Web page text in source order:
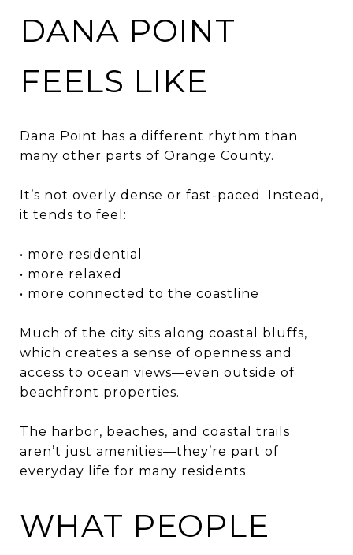
DANA POINT
FEELS LIKE
Dana Point has a different rhythm than
many other parts of Orange County.
It’s not overly dense or fast-paced. Instead,
it tends to feel:
• more residential
• more relaxed
• more connected to the coastline
Much of the city sits along coastal bluffs,
which creates a sense of openness and
access to ocean views—even outside of
beachfront properties.
The harbor, beaches, and coastal trails
aren’t just amenities—they’re part of
everyday life for many residents.
WHAT PEOPLE